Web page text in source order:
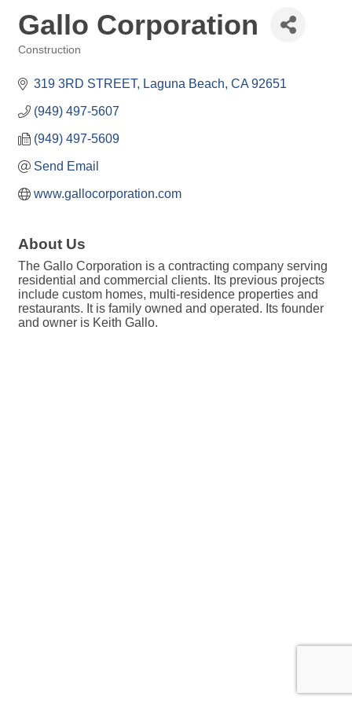
Gallo Corporation
Construction
319 3RD STREET Laguna Beach CA 92651
(949) 497-5607
(949) 497-5609
Send Email
www.gallocorporation.com
About Us
The Gallo Corporation is a contracting company serving
residential and commercial clients. Its previous projects
include custom homes, multi-residence properties and
restaurants. It is family owned and operated. Its founder
and owner is Keith Gallo.